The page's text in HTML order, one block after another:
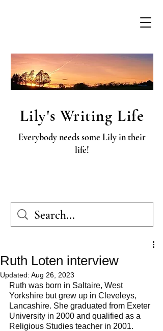
Lily's Writing Life
Everybody needs some Lily in their
life!
Ruth Loten interview
Updated: Aug 26, 2023
Ruth was born in Saltaire, West
Yorkshire but grew up in Cleveleys,
Lancashire. She graduated from Exeter
University in 2000 and qualified as a
Religious Studies teacher in 2001.